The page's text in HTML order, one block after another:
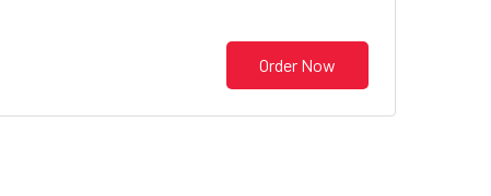
Order Now